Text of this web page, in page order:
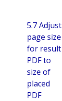
5.7 Adjust
page size
for result
PDF to
size of
placed
PDF